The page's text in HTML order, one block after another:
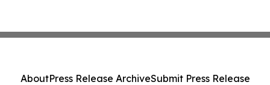
AboutPress Release ArchiveSubmit Press Release